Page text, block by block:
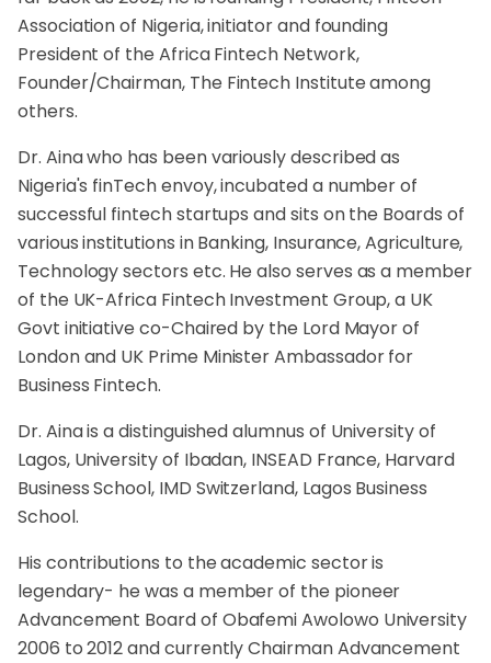
Association of Nigeria, initiator and founding
President of the Africa Fintech Network,
Founder/Chairman, The Fintech Institute among
others.
Dr. Aina who has been variously described as
Nigeria's finTech envoy, incubated a number of
successful fintech startups and sits on the Boards of
various institutions in Banking, Insurance, Agriculture,
Technology sectors etc. He also serves as a member
of the UK-Africa Fintech Investment Group, a UK
Govt initiative co-Chaired by the Lord Mayor of
London and UK Prime Minister Ambassador for
Business Fintech.
Dr. Aina is a distinguished alumnus of University of
Lagos, University of Ibadan, INSEAD France, Harvard
Business School, IMD Switzerland, Lagos Business
School.
His contributions to the academic sector is
legendary- he was a member of the pioneer
Advancement Board of Obafemi Awolowo University
2006 to 2012 and currently Chairman Advancement